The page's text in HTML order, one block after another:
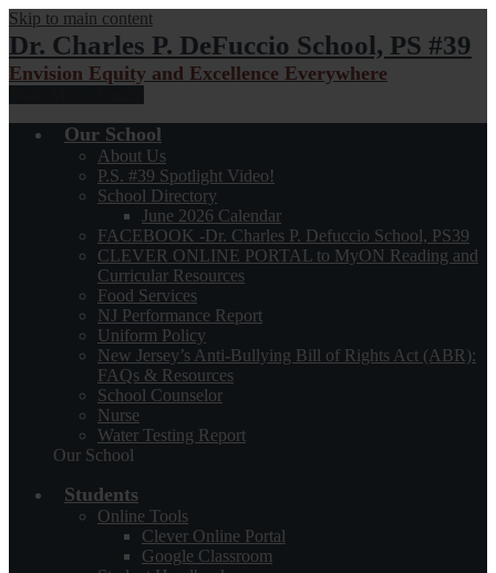
Skip to main content
Dr. Charles P. DeFuccio School, PS #39
Envision Equity and Excellence Everywhere
Our School
About Us
P.S. #39 Spotlight Video!
School Directory
June 2026 Calendar
FACEBOOK -Dr. Charles P. Defuccio School, PS39
CLEVER ONLINE PORTAL to MyON Reading and
Curricular Resources
Food Services
NJ Performance Report
Uniform Policy
New Jersey’s Anti-Bullying Bill of Rights Act (ABR):
FAQs & Resources
School Counselor
Nurse
Water Testing Report
Our School
Students
Online Tools
Clever Online Portal
Google Classroom